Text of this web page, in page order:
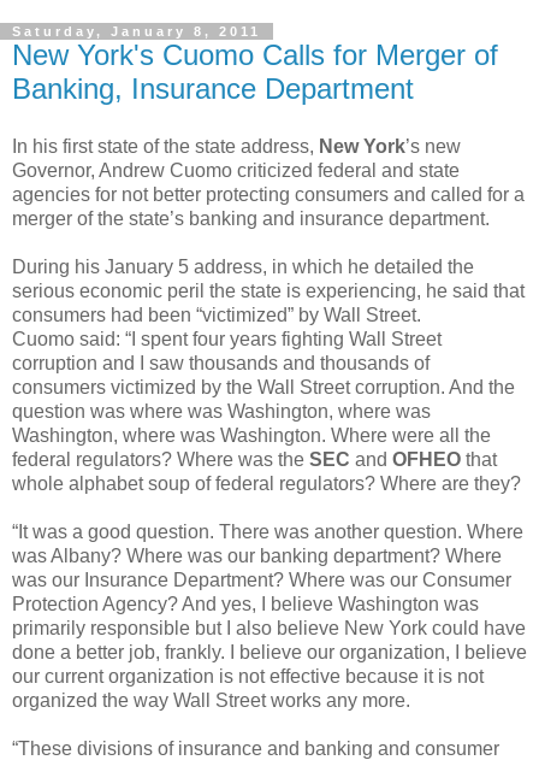
Saturday, January 8, 2011
New York's Cuomo Calls for Merger of
Banking, Insurance Department
In his first state of the state address, New York’s new
Governor, Andrew Cuomo criticized federal and state
agencies for not better protecting consumers and called for a
merger of the state’s banking and insurance department.
During his January 5 address, in which he detailed the
serious economic peril the state is experiencing, he said that
consumers had been “victimized” by Wall Street.
Cuomo said: “I spent four years fighting Wall Street
corruption and I saw thousands and thousands of
consumers victimized by the Wall Street corruption. And the
question was where was Washington, where was
Washington, where was Washington. Where were all the
federal regulators? Where was the SEC and OFHEO that
whole alphabet soup of federal regulators? Where are they?
“It was a good question. There was another question. Where
was Albany? Where was our banking department? Where
was our Insurance Department? Where was our Consumer
Protection Agency? And yes, I believe Washington was
primarily responsible but I also believe New York could have
done a better job, frankly. I believe our organization, I believe
our current organization is not effective because it is not
organized the way Wall Street works any more.
“These divisions of insurance and banking and consumer